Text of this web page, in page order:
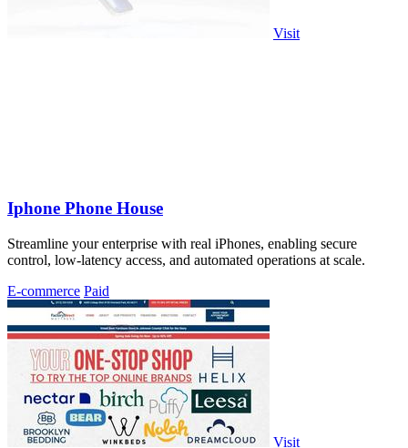
Visit
Iphone Phone House
Streamline your enterprise with real iPhones, enabling secure
control, low-latency access, and automated operations at scale.
E-commerce Paid
Visit